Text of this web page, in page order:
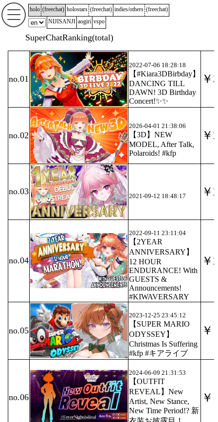
holo (freechat) holostars (freechat) indies/others (freechat)
NIJISANJI aogiri vspo